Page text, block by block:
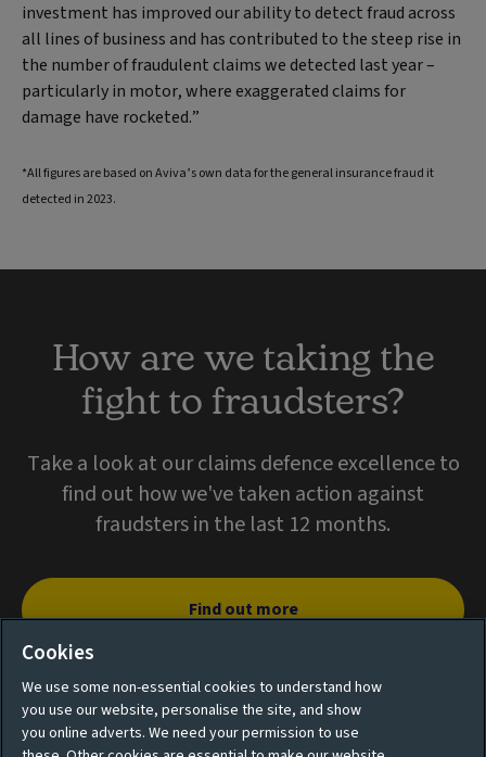
investment has improved our ability to detect fraud across
all lines of business and has contributed to the steep rise in
the number of fraudulent claims we detected last year –
particularly in motor, where exaggerated claims for
damage have rocketed.”
*All figures are based on Aviva’s own data for the general insurance fraud it
detected in 2023.
How are we taking the
fight to fraudsters?
Take a look at our claims defence excellence to
find out how we've taken action against
fraudsters in the last 12 months.
Find out more
Cookies
We use some non-essential cookies to understand how
you use our website, personalise the site, and show
you online adverts. We need your permission to use